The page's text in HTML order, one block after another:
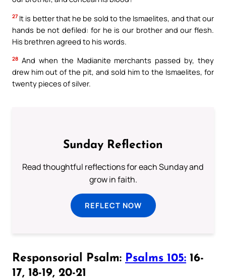
27 It is better that he be sold to the Ismaelites, and that our
hands be not defiled: for he is our brother and our flesh.
His brethren agreed to his words.
28 And when the Madianite merchants passed by, they
drew him out of the pit, and sold him to the Ismaelites, for
twenty pieces of silver.
Sunday Reflection
Read thoughtful reflections for each Sunday and
grow in faith.
REFLECT NOW
Responsorial Psalm: Psalms 105: 16-
17, 18-19, 20-21